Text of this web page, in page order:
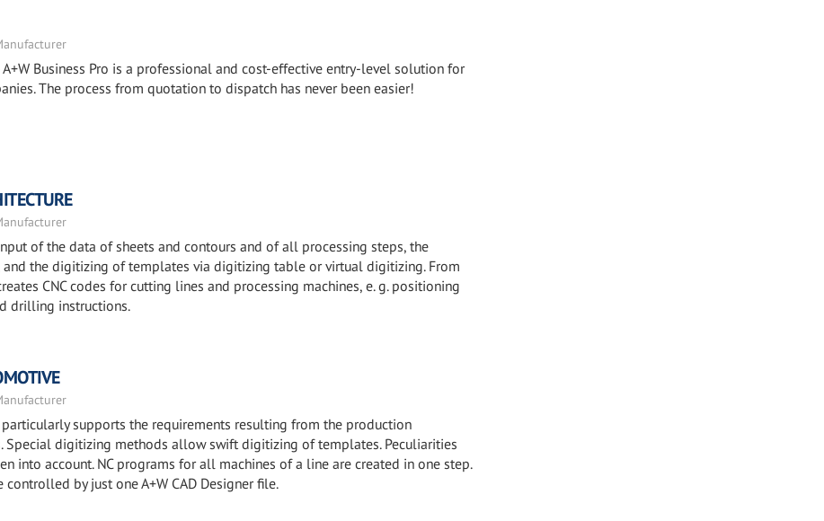
Business Pro is a professional and cost-effective entry-level solution for
The process from quotation to dispatch has never been easier!
of the data of sheets and contours and of all processing steps, the
and the digitizing of templates via digitizing table or virtual digitizing. From
CNC codes for cutting lines and processing machines, e. g. positioning
drilling instructions.
particularly supports the requirements resulting from the production
Special digitizing methods allow swift digitizing of templates. Peculiarities
into account. NC programs for all machines of a line are created in one step.
by just one A+W CAD Designer file.